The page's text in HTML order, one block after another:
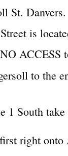
St.
is
ACCESS
to the
1 South
right